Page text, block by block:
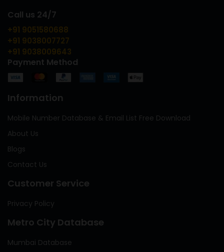
Call us 24/7
+91 9051580688
+91 9038007727
+91 9038009643
Payment Method
Information
Mobile Number Database & Email List Free Download
About Us
Blogs
Contact Us
Customer Service
Privacy Policy
Metro City Database
Mumbai Database